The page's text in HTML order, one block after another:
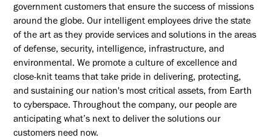
government customers that ensure the success of missions
around the globe. Our intelligent employees drive the state
of the art as they provide services and solutions in the areas
of defense, security, intelligence, infrastructure, and
environmental. We promote a culture of excellence and
close-knit teams that take pride in delivering, protecting,
and sustaining our nation's most critical assets, from Earth
to cyberspace. Throughout the company, our people are
anticipating what’s next to deliver the solutions our
customers need now.